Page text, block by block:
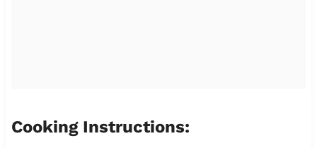
Cooking Instructions: